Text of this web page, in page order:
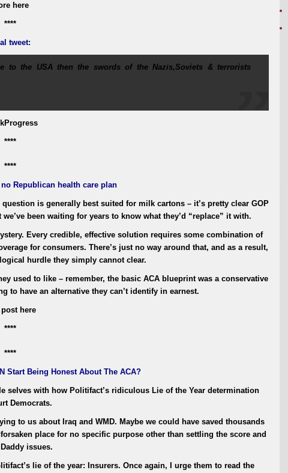
here
****
tweet:
to the USA then the swords of the Nazis,Soviets & terrorists
****
****
no Republican health care plan
is generally best suited for milk cartons – it’s pretty clear GOP
been waiting for years to know what they’d “replace” it with.
Every credible, effective solution requires some combination of
for consumers. There’s just no way around that, and as a result,
hurdle they simply cannot clear.
used to like – remember, the basic ACA blueprint was a conservative
to have an alternative they can’t identify in earnest.
here
****
****
Start Being Honest About The ACA?
with how Politifact’s ridiculous Lie of the Year determination
Democrats.
to us about Iraq and WMD. Maybe we could have saved thousands
place for no specific purpose other than settling the score and
Daddy issues.
lie of the year: Insurers. Once again, I urge them to read the